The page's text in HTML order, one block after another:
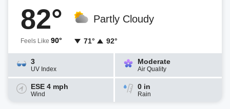
82°
Feels Like 90°
Partly Cloudy
71° 92°
3
UV Index
Moderate
Air Quality
ESE 4 mph
Wind
0 in
Rain